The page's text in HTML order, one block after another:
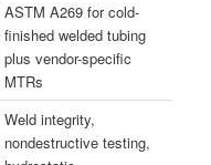
ASTM A269 for cold-
finished welded tubing
plus vendor-specific
MTRs
Weld integrity,
nondestructive testing,